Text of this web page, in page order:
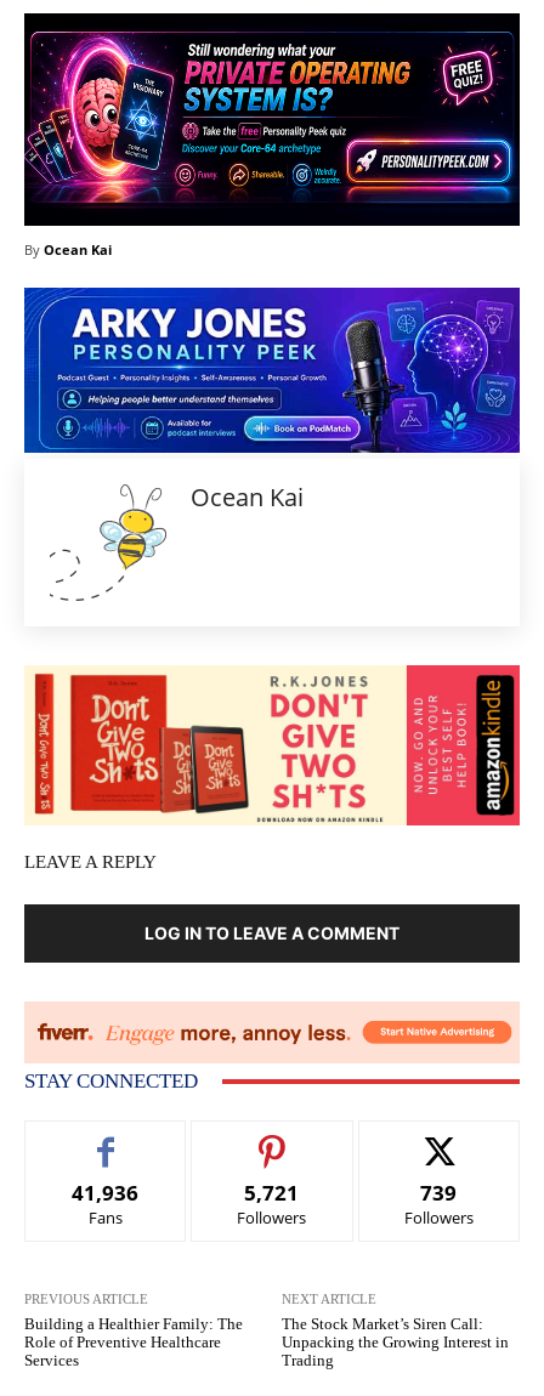
By Ocean Kai
Ocean Kai
LEAVE A REPLY
LOG IN TO LEAVE A COMMENT
STAY CONNECTED
41,936
Fans
5,721
Followers
739
Followers
PREVIOUS ARTICLE
Building a Healthier Family: The
Role of Preventive Healthcare
Services
NEXT ARTICLE
The Stock Market’s Siren Call:
Unpacking the Growing Interest in
Trading